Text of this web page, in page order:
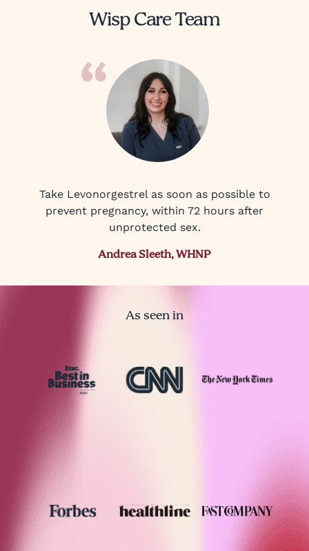
Wisp Care Team
Take Levonorgestrel as soon as possible to
prevent pregnancy, within 72 hours after
unprotected sex.
Andrea Sleeth, WHNP
As seen in